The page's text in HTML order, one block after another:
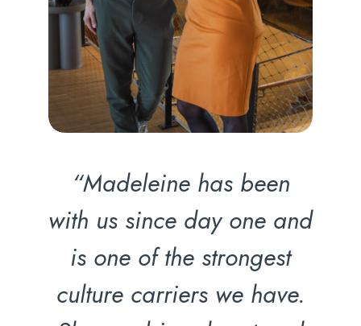
“Madeleine has been
with us since day one and
is one of the strongest
culture carriers we have.